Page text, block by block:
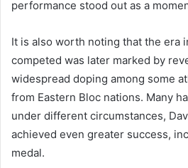
performance stood out as a
It is also worth noting that the era
competed was later marked by
widespread doping among some
from Eastern Bloc nations. Many
under different circumstances,
achieved even greater success,
medal.